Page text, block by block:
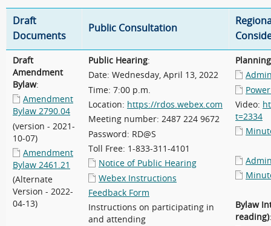
Draft
Documents
Public Consultation
Draft
Amendment
Bylaw:
Amendment
Bylaw 2790.04
(version - 2021-
10-07)
Amendment
Bylaw 2461.21
(Alternate
Version - 2022-
04-13)
Public Hearing:
Date: Wednesday, April 13, 2022
Time: 7:00 p.m.
Location: https://rdos.webex.com
Meeting number: 2487 224 9672
Password: RD@S
Toll Free: 1-833-311-4101
Notice of Public Hearing
Webex Instructions
Feedback Form
Instructions on participating in
and attending
Video:
t=2334
Bylaw
reading):